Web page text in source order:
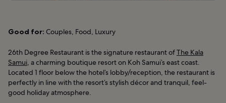
Good for: Couples, Food, Luxury
26th Degree Restaurant is the signature restaurant ofThe Kala
Samui, a charming boutique resort on Koh Samui’s east coast.
Located 1 floor below the hotel’s lobby/reception, the restaurant is
perfectly in line with the resort’s stylish décor and tranquil, feel-
good holiday atmosphere.